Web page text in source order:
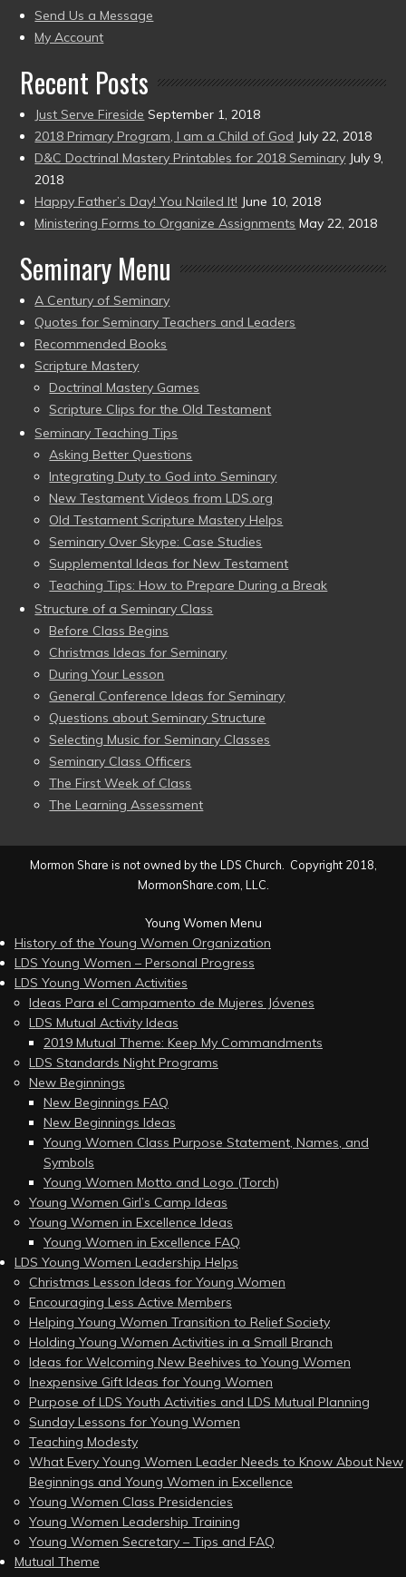
to
present)
Send Us a Message
My Account
Recent Posts
Just Serve Fireside September 1, 2018
2018 Primary Program, I am a Child of God July 22, 2018
D&C Doctrinal Mastery Printables for 2018 Seminary July 9,
2018
Happy Father’s Day! You Nailed It! June 10, 2018
Ministering Forms to Organize Assignments May 22, 2018
Seminary Menu
A Century of Seminary
Quotes for Seminary Teachers and Leaders
Recommended Books
Scripture Mastery
Doctrinal Mastery Games
Scripture Clips for the Old Testament
Seminary Teaching Tips
Asking Better Questions
Integrating Duty to God into Seminary
New Testament Videos from LDS.org
Old Testament Scripture Mastery Helps
Seminary Over Skype: Case Studies
Supplemental Ideas for New Testament
Teaching Tips: How to Prepare During a Break
Structure of a Seminary Class
Before Class Begins
Christmas Ideas for Seminary
During Your Lesson
General Conference Ideas for Seminary
Questions about Seminary Structure
Selecting Music for Seminary Classes
Seminary Class Officers
The First Week of Class
The Learning Assessment
Mormon Share is not owned by the LDS Church. Copyright 2018,
MormonShare.com, LLC.
Young Women Menu
History of the Young Women Organization
LDS Young Women – Personal Progress
LDS Young Women Activities
Ideas Para el Campamento de Mujeres Jóvenes
LDS Mutual Activity Ideas
2019 Mutual Theme: Keep My Commandments
LDS Standards Night Programs
New Beginnings
New Beginnings FAQ
New Beginnings Ideas
Young Women Class Purpose Statement, Names, and
Symbols
Young Women Motto and Logo (Torch)
Young Women Girl’s Camp Ideas
Young Women in Excellence Ideas
Young Women in Excellence FAQ
LDS Young Women Leadership Helps
Christmas Lesson Ideas for Young Women
Encouraging Less Active Members
Helping Young Women Transition to Relief Society
Holding Young Women Activities in a Small Branch
Ideas for Welcoming New Beehives to Young Women
Inexpensive Gift Ideas for Young Women
Purpose of LDS Youth Activities and LDS Mutual Planning
Sunday Lessons for Young Women
Teaching Modesty
What Every Young Women Leader Needs to Know About New
Beginnings and Young Women in Excellence
Young Women Class Presidencies
Young Women Leadership Training
Young Women Secretary – Tips and FAQ
Mutual Theme